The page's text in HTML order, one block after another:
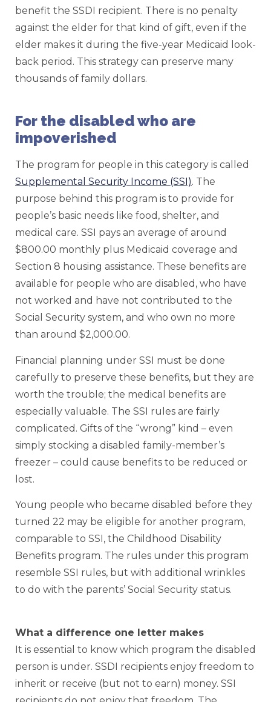
benefit the SSDI recipient. There is no penalty
against the elder for that kind of gift, even if the
elder makes it during the five-year Medicaid look-
back period. This strategy can preserve many
thousands of family dollars.
For the disabled who are
impoverished
The program for people in this category is called
Supplemental Security Income (SSI). The
purpose behind this program is to provide for
people’s basic needs like food, shelter, and
medical care. SSI pays an average of around
$800.00 monthly plus Medicaid coverage and
Section 8 housing assistance. These benefits are
available for people who are disabled, who have
not worked and have not contributed to the
Social Security system, and who own no more
than around $2,000.00.
Financial planning under SSI must be done
carefully to preserve these benefits, but they are
worth the trouble; the medical benefits are
especially valuable. The SSI rules are fairly
complicated. Gifts of the “wrong” kind – even
simply stocking a disabled family-member’s
freezer – could cause benefits to be reduced or
lost.
Young people who became disabled before they
turned 22 may be eligible for another program,
comparable to SSI, the Childhood Disability
Benefits program. The rules under this program
resemble SSI rules, but with additional wrinkles
to do with the parents’ Social Security status.
What a difference one letter makes
It is essential to know which program the disabled
person is under. SSDI recipients enjoy freedom to
inherit or receive (but not to earn) money. SSI